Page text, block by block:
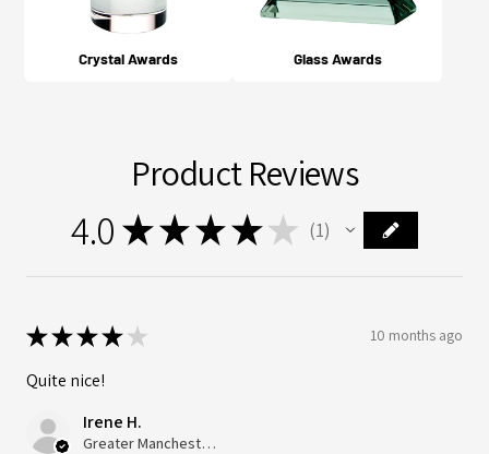
Crystal Awards Glass Awards
Product Reviews
4.0 ★ ★ ★★ ★ 1
1
★★★★ ★ 10 months ago
Quite nice!
Irene H.
Greater Manchester, ENG